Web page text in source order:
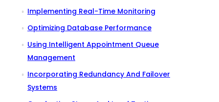
Implementing Real-Time Monitoring
Optimizing Database Performance
Using Intelligent Appointment Queue
Management
Incorporating Redundancy And Failover
Systems